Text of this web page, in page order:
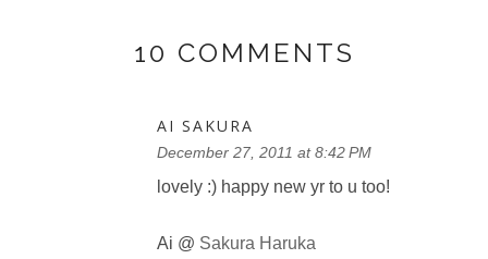
10 COMMENTS
AI SAKURA
December 27, 2011 at 8:42 PM
lovely :) happy new yr to u too!
Ai @ Sakura Haruka